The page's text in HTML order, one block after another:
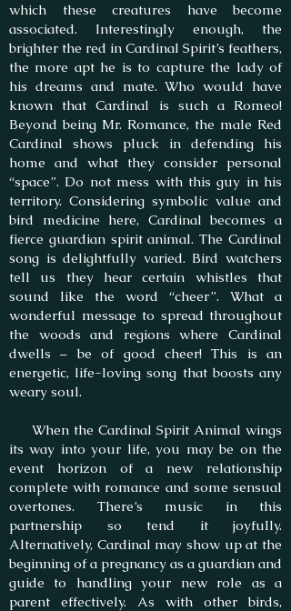
which these creatures have become
associated. Interestingly enough, the
brighter the red in Cardinal Spirit’s feathers,
the more apt he is to capture the lady of
his dreams and mate. Who would have
known that Cardinal is such a Romeo!
Beyond being Mr. Romance, the male Red
Cardinal shows pluck in defending his
home and what they consider personal
“space”. Do not mess with this guy in his
territory. Considering symbolic value and
bird medicine here, Cardinal becomes a
fierce guardian spirit animal. The Cardinal
song is delightfully varied. Bird watchers
tell us they hear certain whistles that
sound like the word “cheer”. What a
wonderful message to spread throughout
the woods and regions where Cardinal
dwells – be of good cheer! This is an
energetic, life-loving song that boosts any
weary soul.
When the Cardinal Spirit Animal wings
its way into your life, you may be on the
event horizon of a new relationship
complete with romance and some sensual
overtones. There’s music in this
partnership so tend it joyfully.
Alternatively, Cardinal may show up at the
beginning of a pregnancy as a guardian and
guide to handling your new role as a
parent effectively. As with other birds,